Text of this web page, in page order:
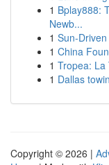
1 Bplay888:
Newb...
1 Sun-
1 China
1 Tropea: La
1 Dallas
Copyright © 2026 |